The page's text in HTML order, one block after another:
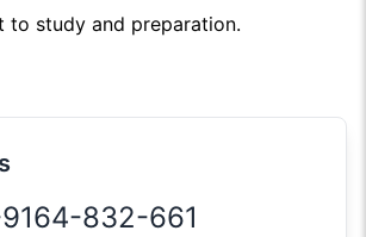
to study and preparation.
832-661